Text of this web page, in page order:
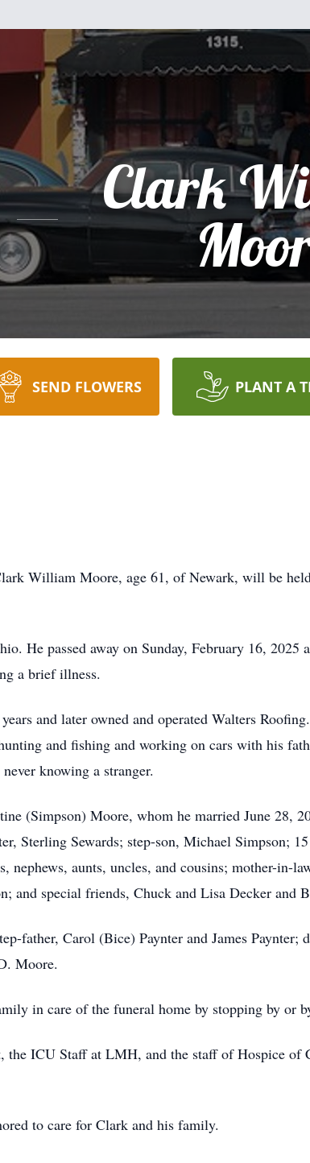
Clark
SEND FLOWERS PLANT A
William Moore, age 61, of Newark, will be
He passed away on Sunday, February 16, 2025
a brief illness.
and later owned and operated Walters
and fishing and working on cars with his
knowing a stranger.
(Simpson) Moore, whom he married June 28,
Sterling Sewards; step-son, Michael Simpson;
aunts, uncles, and cousins; mother-in-
and special friends, Chuck and Lisa Decker and
father, Carol (Bice) Paynter and James Paynter;
Moore.
in care of the funeral home by stopping by or
the ICU Staff at LMH, and the staff of Hospice of
to care for Clark and his family.